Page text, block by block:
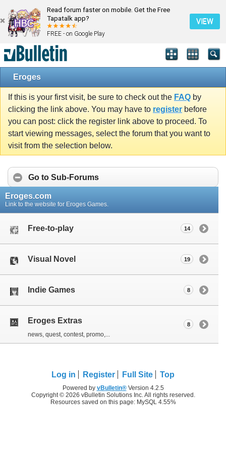
Read forum faster on mobile. Get the Free
Tapatalk app?
FREE - on Google Play
VIEW
Eroges
If this is your first visit, be sure to check out the FAQ by
clicking the link above. You may have to register before
you can post: click the register link above to proceed. To
start viewing messages, select the forum that you want to
visit from the selection below.
Go to Sub-Forums
Eroges.com
Link to the website for Eroges Games.
Free-to-play 14
Visual Novel 19
Indie Games 8
Eroges Extras
news, quest, contest, promo,...
8
Log in Register Full Site Top
Powered by vBulletin®Version 4.2.5
Copyright © 2026 vBulletin Solutions Inc. All rights reserved.
Resources saved on this page: MySQL 4.55%